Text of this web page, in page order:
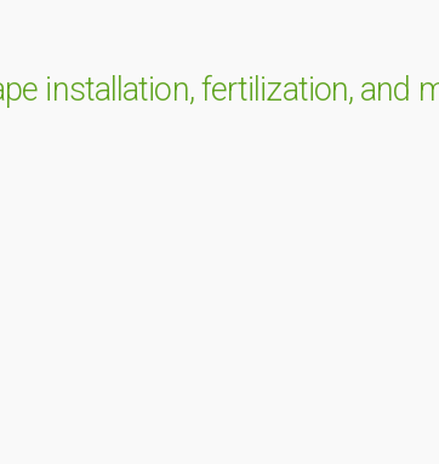
installation, fertilization, and